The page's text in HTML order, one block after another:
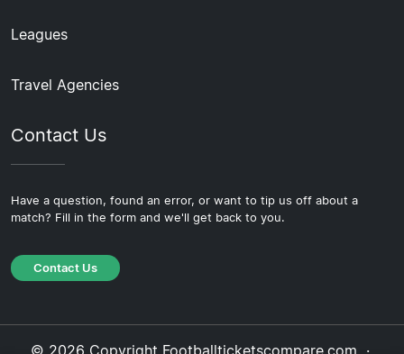
Leagues
Travel Agencies
Contact Us
Have a question, found an error, or want to tip us off about a
match? Fill in the form and we'll get back to you.
Contact Us
© 2026 Copyright Footballticketscompare.com ·